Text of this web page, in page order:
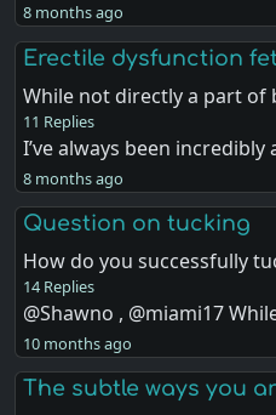
8 months ago
Erectile dysfunction
While not directly a part of
11 Replies
I’ve always been
8 months ago
Question on tucking
How do you successfully
14 Replies
@Shawno , @miami17
10 months ago
The subtle ways you